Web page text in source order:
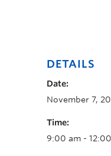
DETAILS
Date:
November 7,
Time:
9:00 am -